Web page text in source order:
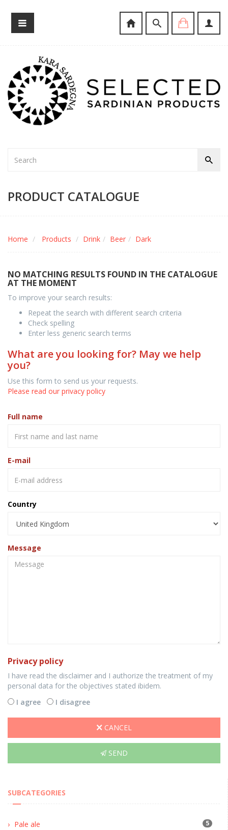
PRODUCT CATALOGUE
Home Products Drink Beer Dark
NO MATCHING RESULTS FOUND IN THE CATALOGUE
AT THE MOMENT
To improve your search results:
Repeat the search with different search criteria
Check spelling
Enter less generic search terms
What are you looking for? May we help
you?
Use this form to send us your requests.
Please read our privacy policy
Full name
E-mail
Country
Message
Privacy policy
I have read the disclaimer and I authorize the treatment of my
personal data for the objectives stated ibidem.
I agree
I disagree
CANCEL
SEND
SUBCATEGORIES
Pale ale 5